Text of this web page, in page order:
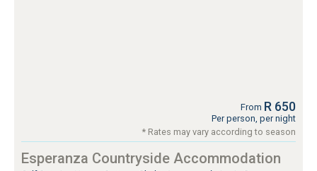
From R 650
Per person, per night
* Rates may vary according to season
Esperanza Countryside Accommodation